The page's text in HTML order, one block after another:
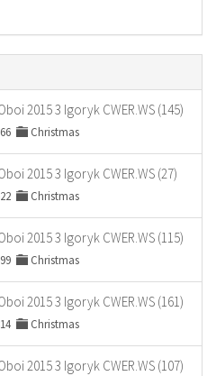
2015 3 Igoryk CWER.WS (145)
Christmas
2015 3 Igoryk CWER.WS (27)
Christmas
2015 3 Igoryk CWER.WS (115)
Christmas
2015 3 Igoryk CWER.WS (161)
Christmas
2015 3 Igoryk CWER.WS (107)